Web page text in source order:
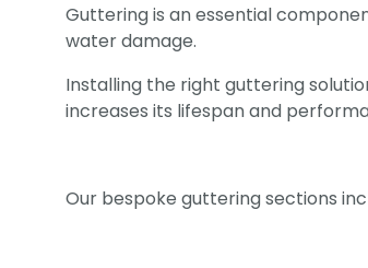
Guttering is an essential
water damage.
Installing the right guttering
increases its lifespan and
Our bespoke guttering sections